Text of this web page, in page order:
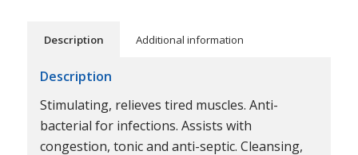
Description Additional information
Description
Stimulating, relieves tired muscles. Anti-
bacterial for infections. Assists with
congestion, tonic and anti-septic. Cleansing,